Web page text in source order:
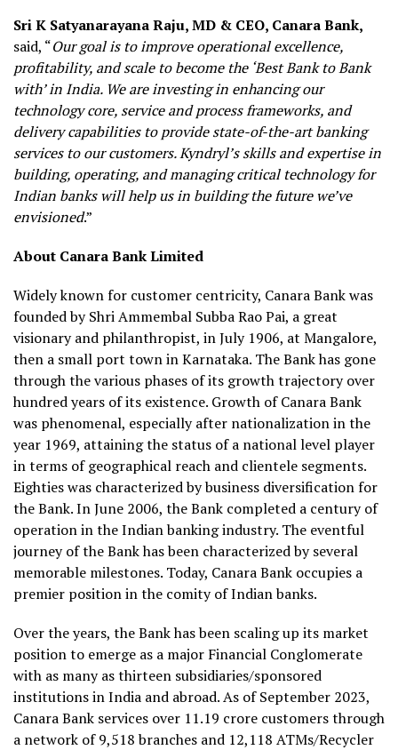
Sri K Satyanarayana Raju, MD & CEO, Canara Bank,
said, “Our goal is to improve operational excellence,
profitability, and scale to become the ‘Best Bank to Bank
with’ in India. We are investing in enhancing our
technology core, service and process frameworks, and
delivery capabilities to provide state-of-the-art banking
services to our customers. Kyndryl’s skills and expertise in
building, operating, and managing critical technology for
Indian banks will help us in building the future we’ve
envisioned.”
About Canara Bank Limited
Widely known for customer centricity, Canara Bank was
founded by Shri Ammembal Subba Rao Pai, a great
visionary and philanthropist, in July 1906, at Mangalore,
then a small port town in Karnataka. The Bank has gone
through the various phases of its growth trajectory over
hundred years of its existence. Growth of Canara Bank
was phenomenal, especially after nationalization in the
year 1969, attaining the status of a national level player
in terms of geographical reach and clientele segments.
Eighties was characterized by business diversification for
the Bank. In June 2006, the Bank completed a century of
operation in the Indian banking industry. The eventful
journey of the Bank has been characterized by several
memorable milestones. Today, Canara Bank occupies a
premier position in the comity of Indian banks.
Over the years, the Bank has been scaling up its market
position to emerge as a major Financial Conglomerate
with as many as thirteen subsidiaries/sponsored
institutions in India and abroad. As of September 2023,
Canara Bank services over 11.19 crore customers through
a network of 9,518 branches and 12,118 ATMs/Recycler